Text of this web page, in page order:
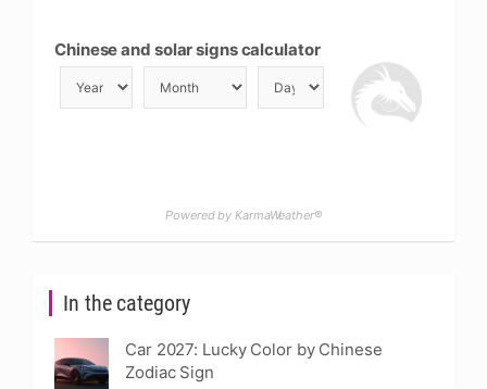
In the category
Car 2027: Lucky Color by Chinese
Zodiac Sign
Chinese and solar signs calculator
Powered by KarmaWeather®